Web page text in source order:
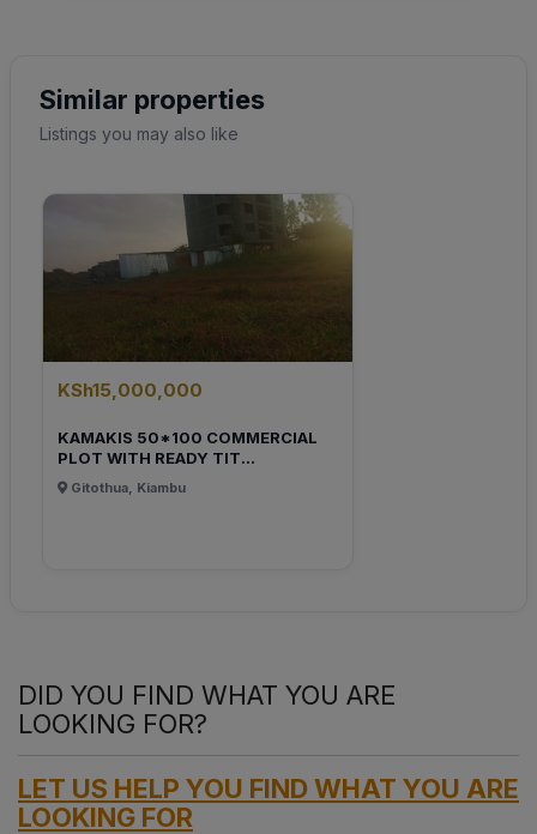
Similar properties
Listings you may also like
KSh15,000,000
KAMAKIS 50*100 COMMERCIAL
PLOT WITH READY TIT...
Gitothua, Kiambu
DID YOU FIND WHAT YOU ARE
LOOKING FOR?
LET US HELP YOU FIND WHAT YOU ARE
LOOKING FOR